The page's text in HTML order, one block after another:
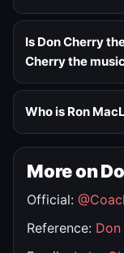
Is Don Cherry
Cherry the
Who is Ron
More on
Official:
Reference: